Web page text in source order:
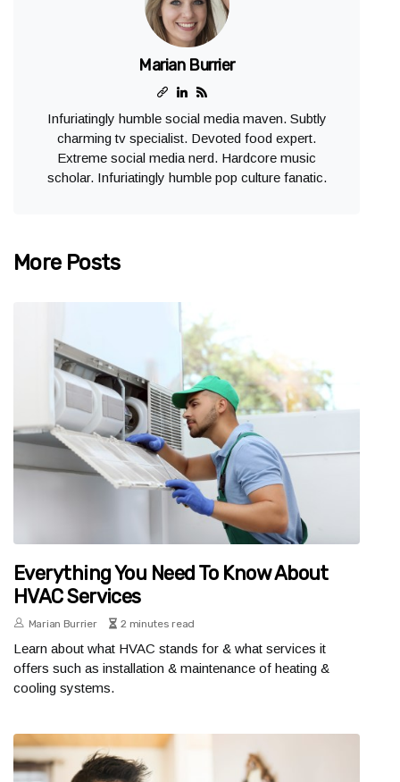
Marian Burrier
Infuriatingly humble social media maven. Subtly
charming tv specialist. Devoted food expert.
Extreme social media nerd. Hardcore music
scholar. Infuriatingly humble pop culture fanatic.
More Posts
Everything You Need To Know About
HVAC Services
Marian Burrier 2 minutes read
Learn about what HVAC stands for & what services it
offers such as installation & maintenance of heating &
cooling systems.